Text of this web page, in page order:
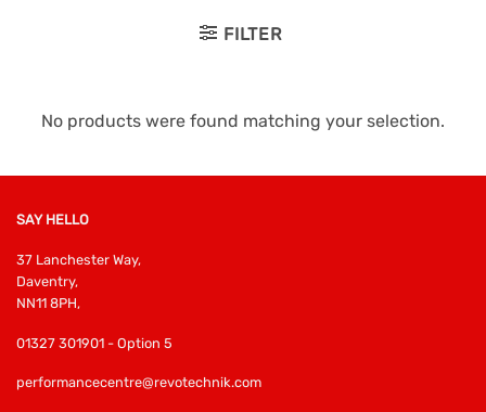
FILTER
No products were found matching your selection.
SAY HELLO
37 Lanchester Way,
Daventry,
NN11 8PH,
01327 301901 - Option 5
performancecentre@revotechnik.com